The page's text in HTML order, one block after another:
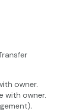
owner.
with owner.